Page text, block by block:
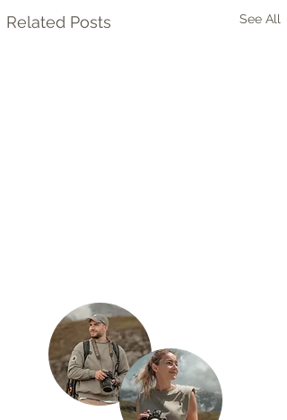
Related Posts See All